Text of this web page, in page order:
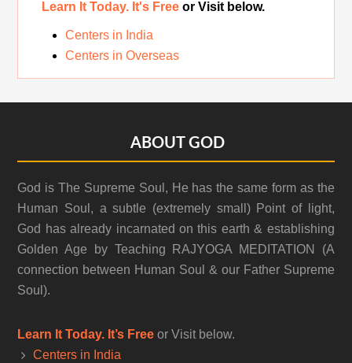
Learn It Today. It's Freeor Visit below.
Centers in India
Centers in Overseas
ABOUT GOD
God is The Supreme Soul, He has the same form as the
Human Soul, a subtle (extremely small) Point of light,
God has already incarnated on this earth & establishing
Golden Age by Teaching RAJYOGA MEDITATION (A
connection between Human Soul & our Father Supreme
Soul).
Learn It Today. It’s Freeor Visit below.
Centers in India